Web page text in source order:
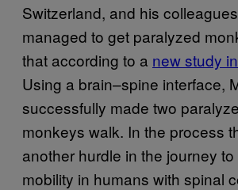
Switzerland, and his
managed to get paralyzed
that according to a new study
Using a brain–spine interface,
successfully made two
monkeys walk. In the process
another hurdle in the journey
mobility in humans with spinal